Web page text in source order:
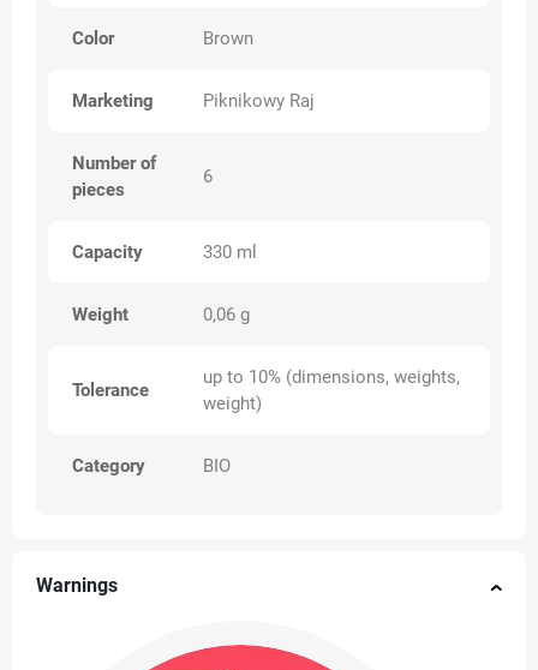
Color Brown
Marketing Piknikowy Raj
Number of
pieces
6
Capacity 330 ml
Weight 0,06 g
Tolerance
up to 10% (dimensions, weights,
weight)
Category BIO
Warnings